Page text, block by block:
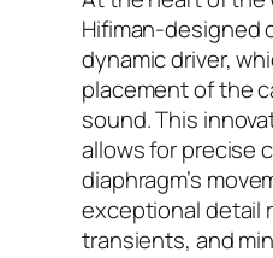
Hifiman-designed
dynamic driver,
placement of the
sound. This
allows for precise
diaphragm’s
exceptional detail
transients, and